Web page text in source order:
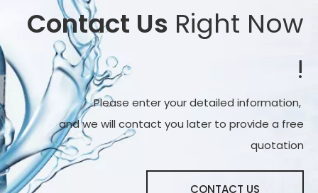
Contact Us Right Now
!
Please enter your detailed information,
and we will contact you later to provide a free
quotation
CONTACT US